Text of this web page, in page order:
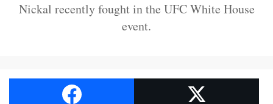
Nickal recently fought in the UFC White House
event.